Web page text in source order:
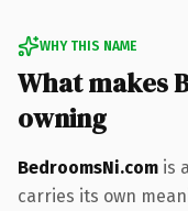
WHY THIS NAME
What makes
owning
BedroomsNi.com is
carries its own